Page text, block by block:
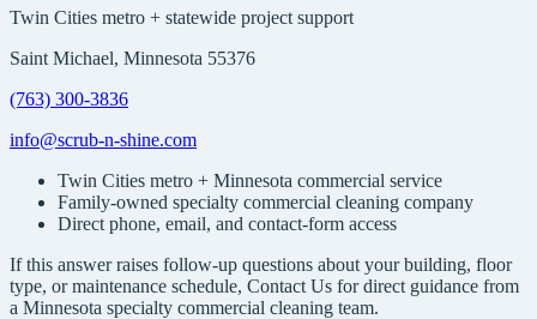
Twin Cities metro + statewide project support
Saint Michael, Minnesota 55376
(763) 300-3836
info@scrub-n-shine.com
Twin Cities metro + Minnesota commercial service
Family-owned specialty commercial cleaning company
Direct phone, email, and contact-form access
If this answer raises follow-up questions about your building, floor
type, or maintenance schedule, Contact Us for direct guidance from
a Minnesota specialty commercial cleaning team.